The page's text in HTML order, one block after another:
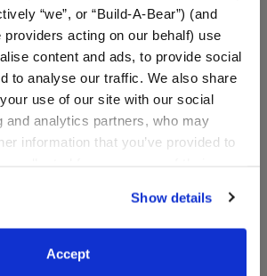
“we”, or “Build-A-Bear”) (and
acting on our behalf) use
content and ads, to provide social
to analyse our traffic. We also share
use of our site with our social
and analytics partners, who may
information that you’ve provided to
us to disclose your personal
service providers for those
to the terms of the Privacy
Show details
Accept
Tops
Canvas High-Tops
Black Tuxedo 2 pc.
$14.50
CustomizeBlack Tuxedo